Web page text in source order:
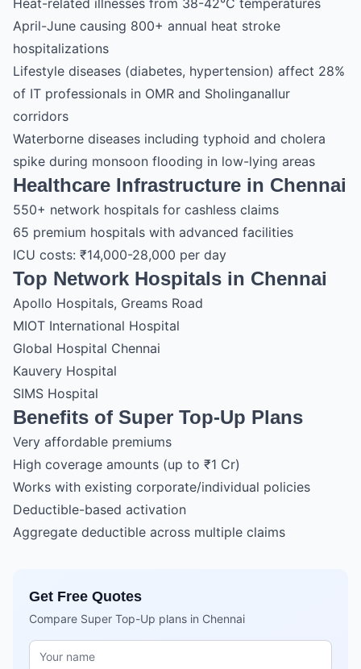
Heat-related illnesses from 38-42°C temperatures
April-June causing 800+ annual heat stroke
hospitalizations
Lifestyle diseases (diabetes, hypertension) affect 28%
of IT professionals in OMR and Sholinganallur
corridors
Waterborne diseases including typhoid and cholera
spike during monsoon flooding in low-lying areas
Healthcare Infrastructure in Chennai
550+ network hospitals for cashless claims
65 premium hospitals with advanced facilities
ICU costs: ₹14,000-28,000 per day
Top Network Hospitals in Chennai
Apollo Hospitals, Greams Road
MIOT International Hospital
Global Hospital Chennai
Kauvery Hospital
SIMS Hospital
Benefits of Super Top-Up Plans
Very affordable premiums
High coverage amounts (up to ₹1 Cr)
Works with existing corporate/individual policies
Deductible-based activation
Aggregate deductible across multiple claims
Get Free Quotes
Compare Super Top-Up plans in Chennai